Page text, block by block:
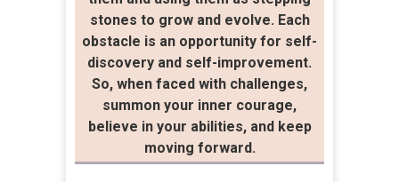
stones to grow and evolve. Each
obstacle is an opportunity for self-
discovery and self-improvement.
So, when faced with challenges,
summon your inner courage,
believe in your abilities, and keep
moving forward.